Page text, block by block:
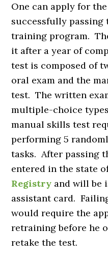
One can apply for
successfully
training program.
it after a year of
test is composed of
oral exam and the
test. The written
multiple-choice
manual skills test
performing 5
tasks. After passing
entered in the state
Registry and will be
assistant card.
would require the
retraining before he
retake the test.